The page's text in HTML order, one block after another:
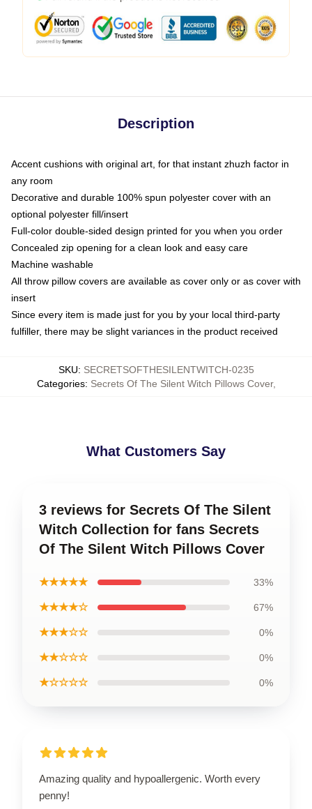
Description
Accent cushions with original art, for that instant zhuzh factor in
any room
Decorative and durable 100% spun polyester cover with an
optional polyester fill/insert
Full-color double-sided design printed for you when you order
Concealed zip opening for a clean look and easy care
Machine washable
All throw pillow covers are available as cover only or as cover with
insert
Since every item is made just for you by your local third-party
fulfiller, there may be slight variances in the product received
SKU: SECRETSOFTHESILENTWITCH-0235
Categories: Secrets Of The Silent Witch Pillows Cover,
What Customers Say
3 reviews for Secrets Of The Silent
Witch Collection for fans Secrets
Of The Silent Witch Pillows Cover
★★★★★ 33%
★★★★☆ 67%
★★★☆☆ 0%
★★☆☆☆ 0%
★☆☆☆☆ 0%
Amazing quality and hypoallergenic. Worth every
penny!